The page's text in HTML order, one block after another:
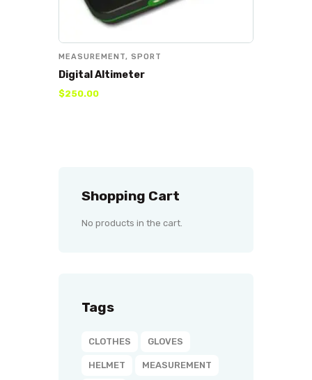
MEASUREMENT, SPORT
Digital Altimeter
$250.00
Shopping Cart
No products in the cart.
Tags
CLOTHES GLOVES
HELMET MEASUREMENT